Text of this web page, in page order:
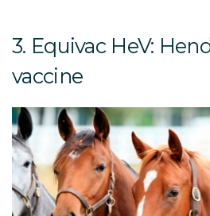
3. Equivac HeV:
vaccine